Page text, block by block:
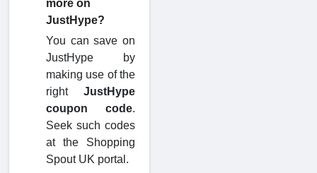
more on
JustHype?
You can save on
JustHype by
making use of the
right JustHype
coupon code.
Seek such codes
at the Shopping
Spout UK portal.